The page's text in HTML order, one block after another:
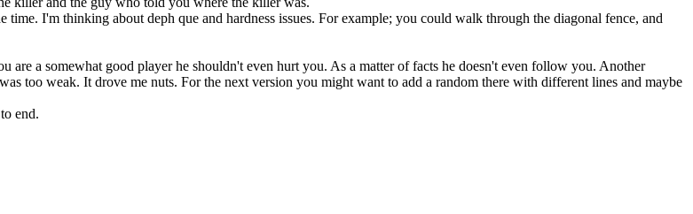
I'm thinking about deph que and hardness issues. For example; you could walk through the diagonal fence, and
are a somewhat good player he shouldn't even hurt you. As a matter of facts he doesn't even follow you. Another
too weak. It drove me nuts. For the next version you might want to add a random there with different lines and maybe
end.